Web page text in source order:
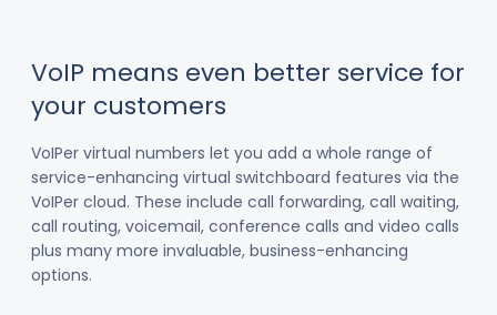
VoIP means even better service for
your customers
VoIPer virtual numbers let you add a whole range of
service-enhancing virtual switchboard features via the
VoIPer cloud. These include call forwarding, call waiting,
call routing, voicemail, conference calls and video calls
plus many more invaluable, business-enhancing
options.